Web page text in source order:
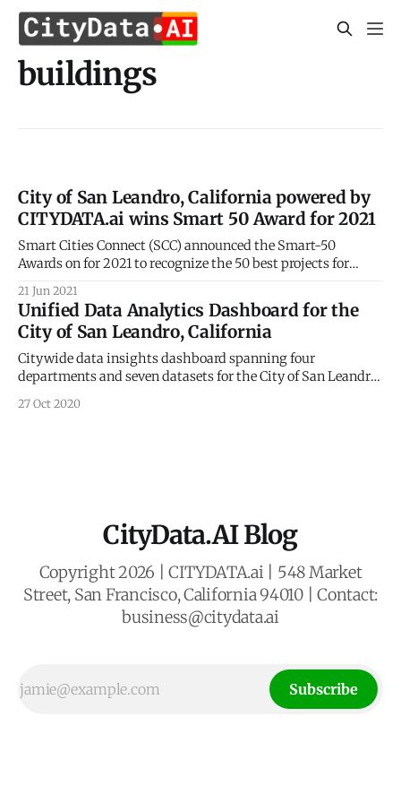
buildings
City of San Leandro, California powered by
CITYDATA.ai wins Smart 50 Award for 2021
Smart Cities Connect (SCC) announced the Smart-50
Awards on for 2021 to recognize the 50 best projects for
[https://smartcitiesconnect.org/announcing-the-2021-
smart-50-award-recipients/] were announced on May 24,
2021 by the Smart Cities Connect (SCC). CITYDATA.ai is
21 Jun 2021
Unified Data Analytics Dashboard for the
City of San Leandro, California
Citywide data insights dashboard spanning four
departments and seven datasets for the City of San Leandro,
designed and developed a unified data analytics dashboard
27 Oct 2020
CityData.AI Blog
Copyright 2026 | CITYDATA.ai | 548 Market
Street, San Francisco, California 94010 | Contact:
business@citydata.ai
Subscribe